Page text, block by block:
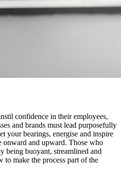
confidence in their employees,
and brands must lead purposefully
your bearings, energise and inspire
onward and upward. Those who
being buoyant, streamlined and
make the process part of the